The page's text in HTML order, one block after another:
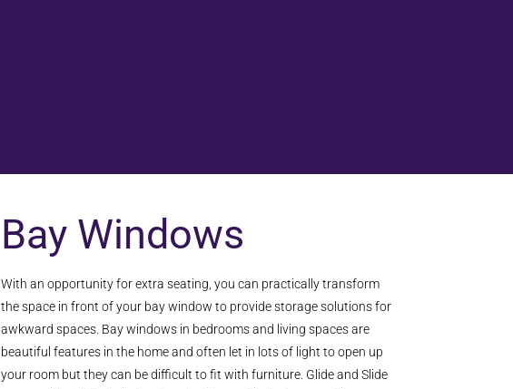
Bay Windows
With an opportunity for extra seating, you can practically transform
the space in front of your bay window to provide storage solutions for
awkward spaces. Bay windows in bedrooms and living spaces are
beautiful features in the home and often let in lots of light to open up
your room but they can be difficult to fit with furniture. Glide and Slide